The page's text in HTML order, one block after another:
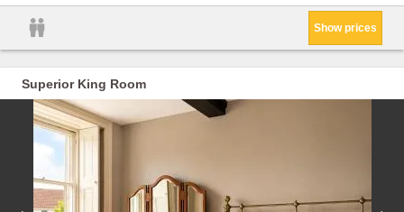
Show prices
Superior King Room